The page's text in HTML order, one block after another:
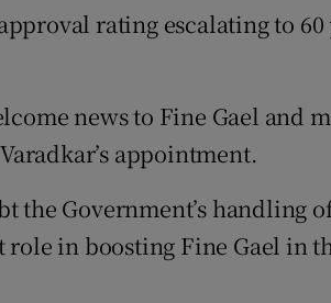
rating escalating to
news to Fine Gael and
appointment.
the Government’s handling
in boosting Fine Gael in